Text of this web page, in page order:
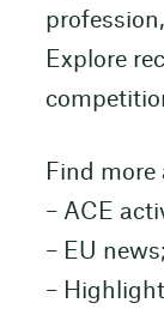
Explore
Find more
– ACE
– EU news;
–